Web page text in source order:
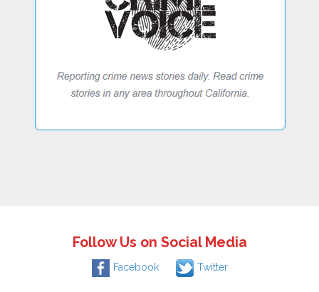
Follow Us on Social Media
Facebook Twitter